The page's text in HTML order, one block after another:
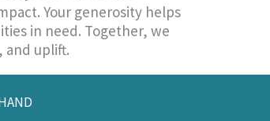
Your generosity helps
in need. Together, we
and uplift.